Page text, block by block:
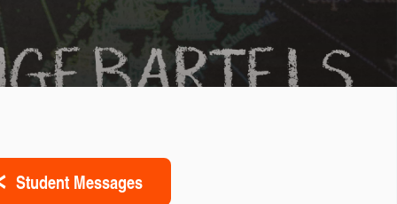
Student Messages